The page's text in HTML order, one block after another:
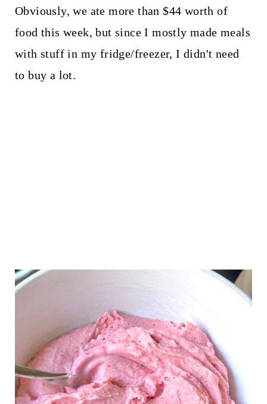
Obviously, we ate more than $44 worth of
food this week, but since I mostly made meals
with stuff in my fridge/freezer, I didn't need
to buy a lot.